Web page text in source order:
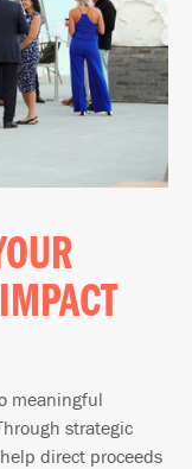
meaningful
strategic
direct proceeds